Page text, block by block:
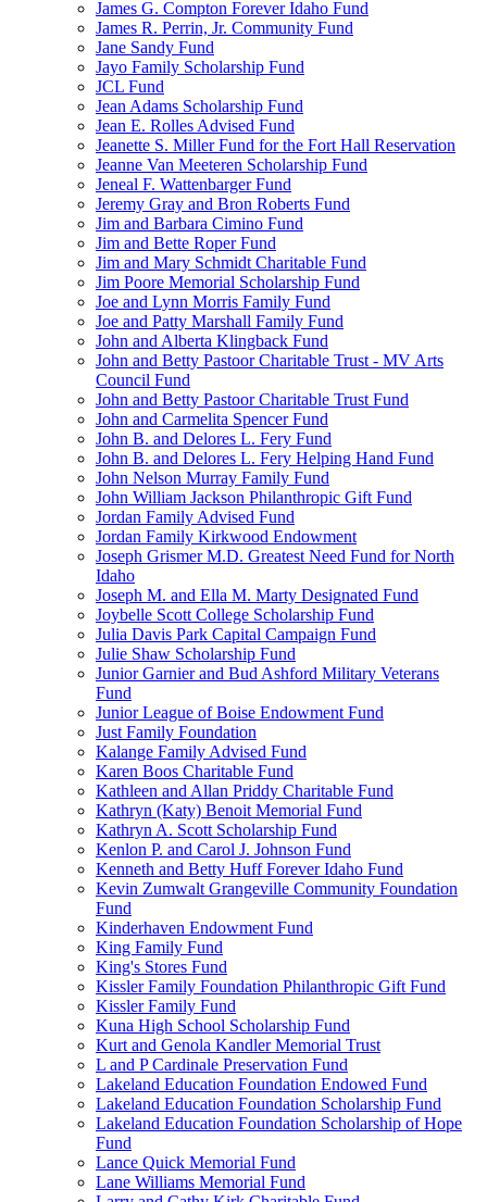
James G. Compton Forever Idaho Fund
James R. Perrin, Jr. Community Fund
Jane Sandy Fund
Jayo Family Scholarship Fund
JCL Fund
Jean Adams Scholarship Fund
Jean E. Rolles Advised Fund
Jeanette S. Miller Fund for the Fort Hall Reservation
Jeanne Van Meeteren Scholarship Fund
Jeneal F. Wattenbarger Fund
Jeremy Gray and Bron Roberts Fund
Jim and Barbara Cimino Fund
Jim and Bette Roper Fund
Jim and Mary Schmidt Charitable Fund
Jim Poore Memorial Scholarship Fund
Joe and Lynn Morris Family Fund
Joe and Patty Marshall Family Fund
John and Alberta Klingback Fund
John and Betty Pastoor Charitable Trust - MV Arts
Council Fund
John and Betty Pastoor Charitable Trust Fund
John and Carmelita Spencer Fund
John B. and Delores L. Fery Fund
John B. and Delores L. Fery Helping Hand Fund
John Nelson Murray Family Fund
John William Jackson Philanthropic Gift Fund
Jordan Family Advised Fund
Jordan Family Kirkwood Endowment
Joseph Grismer M.D. Greatest Need Fund for North
Idaho
Joseph M. and Ella M. Marty Designated Fund
Joybelle Scott College Scholarship Fund
Julia Davis Park Capital Campaign Fund
Julie Shaw Scholarship Fund
Junior Garnier and Bud Ashford Military Veterans
Fund
Junior League of Boise Endowment Fund
Just Family Foundation
Kalange Family Advised Fund
Karen Boos Charitable Fund
Kathleen and Allan Priddy Charitable Fund
Kathryn (Katy) Benoit Memorial Fund
Kathryn A. Scott Scholarship Fund
Kenlon P. and Carol J. Johnson Fund
Kenneth and Betty Huff Forever Idaho Fund
Kevin Zumwalt Grangeville Community Foundation
Fund
Kinderhaven Endowment Fund
King Family Fund
King's Stores Fund
Kissler Family Foundation Philanthropic Gift Fund
Kissler Family Fund
Kuna High School Scholarship Fund
Kurt and Genola Kandler Memorial Trust
L and P Cardinale Preservation Fund
Lakeland Education Foundation Endowed Fund
Lakeland Education Foundation Scholarship Fund
Lakeland Education Foundation Scholarship of Hope
Fund
Lance Quick Memorial Fund
Lane Williams Memorial Fund